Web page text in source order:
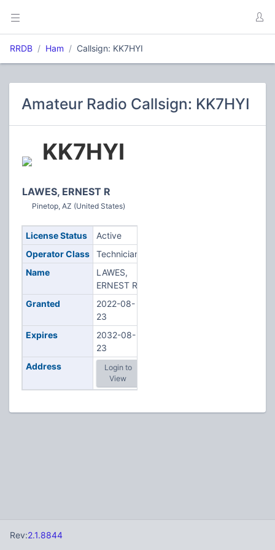
RRDB Ham Callsign: KK7HYI
Amateur Radio Callsign: KK7HYI
KK7HYI
LAWES, ERNEST R
Pinetop, AZ (United States)
License Status
Active
Operator Class
Technician
Name
LAWES,
ERNEST R
Granted
2022-08-
23
Expires
2032-08-
23
Address
Login to
View
Rev:2.1.8844